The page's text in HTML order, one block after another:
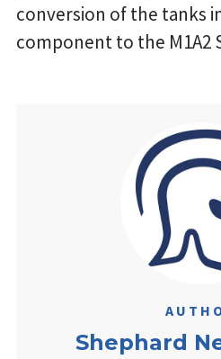
conversion of the tanks
component to the M1A2
Shephard